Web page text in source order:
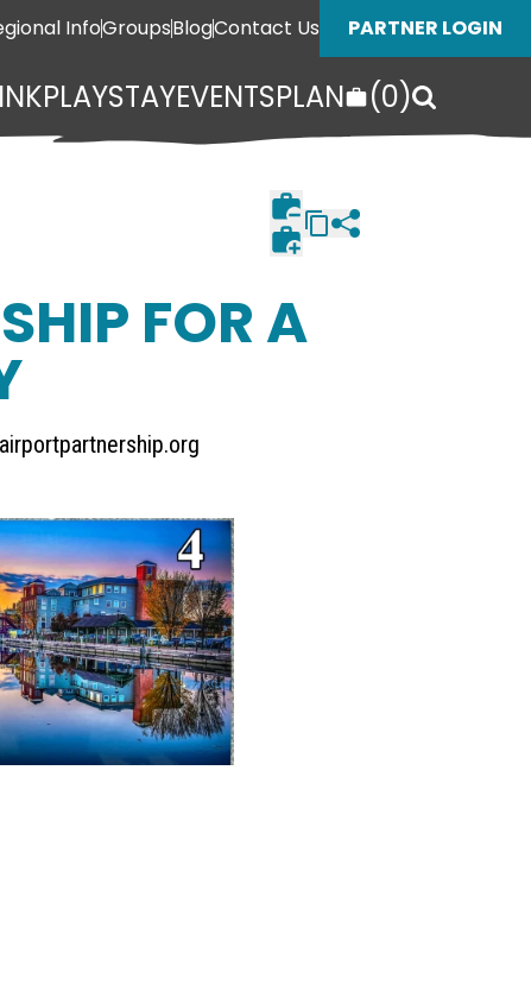
InfoGroupsBlogContact Us PARTNER LOGIN
PLAYSTAYEVENTSPLAN (0)
FOR A